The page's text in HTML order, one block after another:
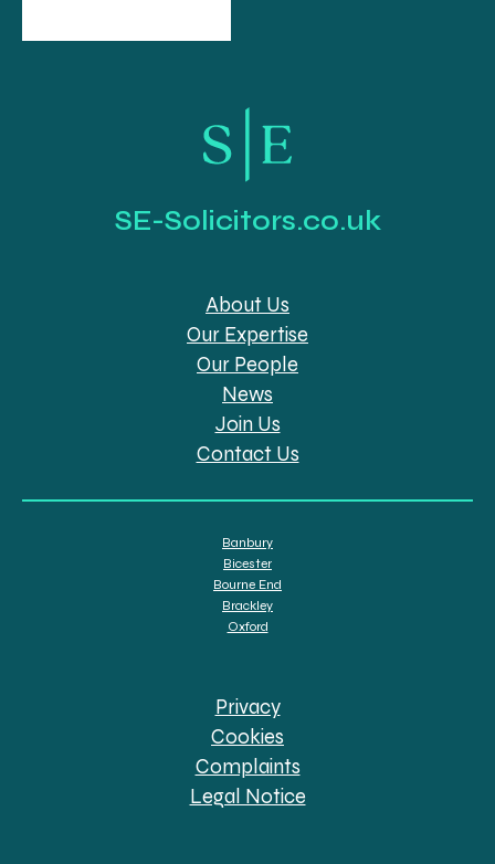
SE-Solicitors.co.uk
About Us
Our Expertise
Our People
News
Join Us
Contact Us
Banbury
Bicester
Bourne End
Brackley
Oxford
Privacy
Cookies
Complaints
Legal Notice